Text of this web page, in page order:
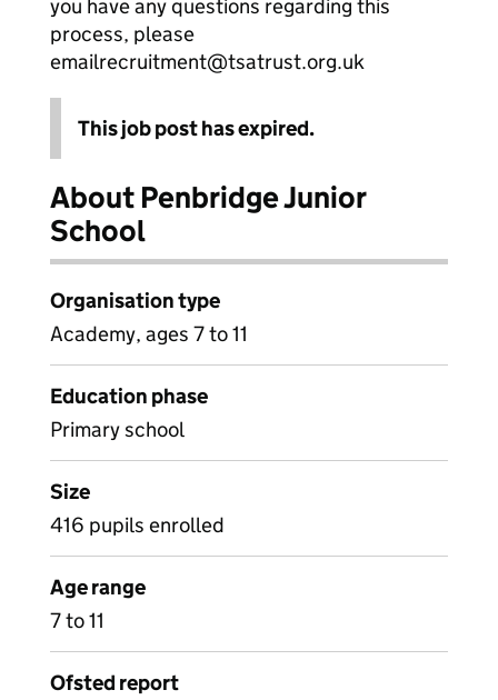
you have any questions regarding this
process, please
emailrecruitment@tsatrust.org.uk
This job post has expired.
About Penbridge Junior
School
Organisation type
Academy, ages 7 to 11
Education phase
Primary school
Size
416 pupils enrolled
Age range
7 to 11
Ofsted report